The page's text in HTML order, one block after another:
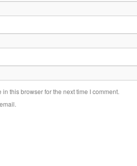
this browser for the next time I comment.